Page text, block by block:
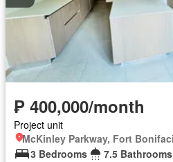
₱ 400,000/month
Project unit
3 Bedrooms
7.5 Bathrooms